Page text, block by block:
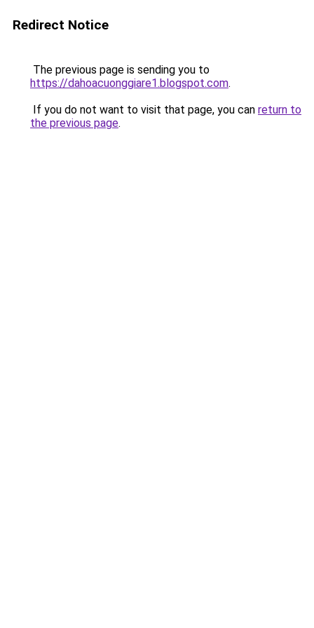
Redirect Notice
The previous page is sending you to
https://dahoacuonggiare1.blogspot.com.
If you do not want to visit that page, you can return to
the previous page.